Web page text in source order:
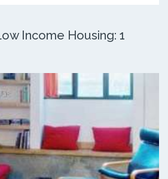
Income Housing: 1